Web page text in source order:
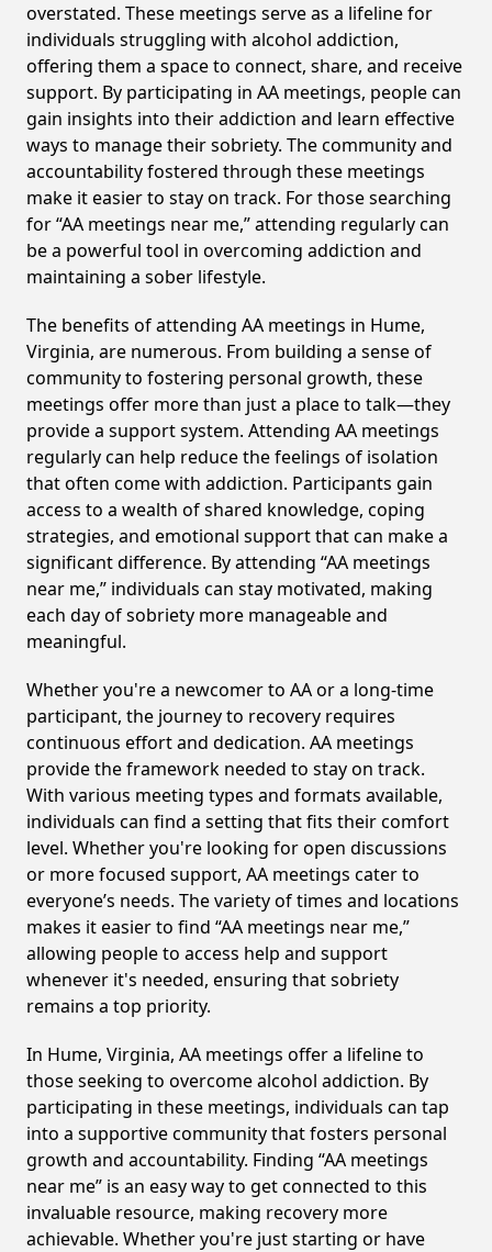
overstated. These meetings serve as a lifeline for
individuals struggling with alcohol addiction,
offering them a space to connect, share, and receive
support. By participating in AA meetings, people can
gain insights into their addiction and learn effective
ways to manage their sobriety. The community and
accountability fostered through these meetings
make it easier to stay on track. For those searching
for “AA meetings near me,” attending regularly can
be a powerful tool in overcoming addiction and
maintaining a sober lifestyle.
The benefits of attending AA meetings in Hume,
Virginia, are numerous. From building a sense of
community to fostering personal growth, these
meetings offer more than just a place to talk—they
provide a support system. Attending AA meetings
regularly can help reduce the feelings of isolation
that often come with addiction. Participants gain
access to a wealth of shared knowledge, coping
strategies, and emotional support that can make a
significant difference. By attending “AA meetings
near me,” individuals can stay motivated, making
each day of sobriety more manageable and
meaningful.
Whether you're a newcomer to AA or a long-time
participant, the journey to recovery requires
continuous effort and dedication. AA meetings
provide the framework needed to stay on track.
With various meeting types and formats available,
individuals can find a setting that fits their comfort
level. Whether you're looking for open discussions
or more focused support, AA meetings cater to
everyone’s needs. The variety of times and locations
makes it easier to find “AA meetings near me,”
allowing people to access help and support
whenever it's needed, ensuring that sobriety
remains a top priority.
In Hume, Virginia, AA meetings offer a lifeline to
those seeking to overcome alcohol addiction. By
participating in these meetings, individuals can tap
into a supportive community that fosters personal
growth and accountability. Finding “AA meetings
near me” is an easy way to get connected to this
invaluable resource, making recovery more
achievable. Whether you're just starting or have